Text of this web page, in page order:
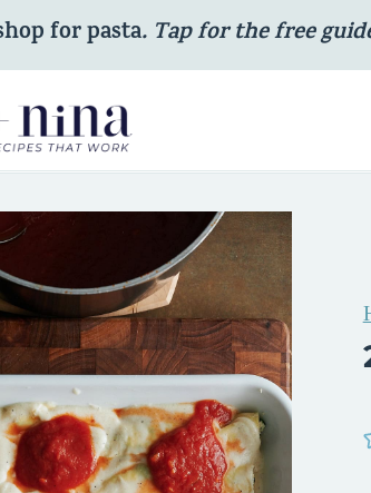
for pasta. Tap for the free